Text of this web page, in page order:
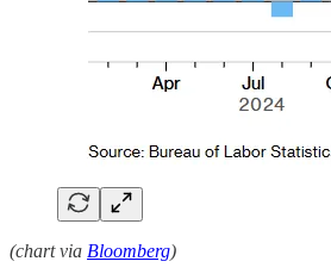
(chart via Bloomberg)